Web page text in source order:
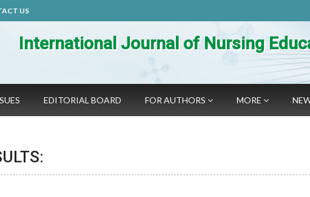
US
International Journal of Nursing
EDITORIAL BOARD FOR AUTHORS MORE